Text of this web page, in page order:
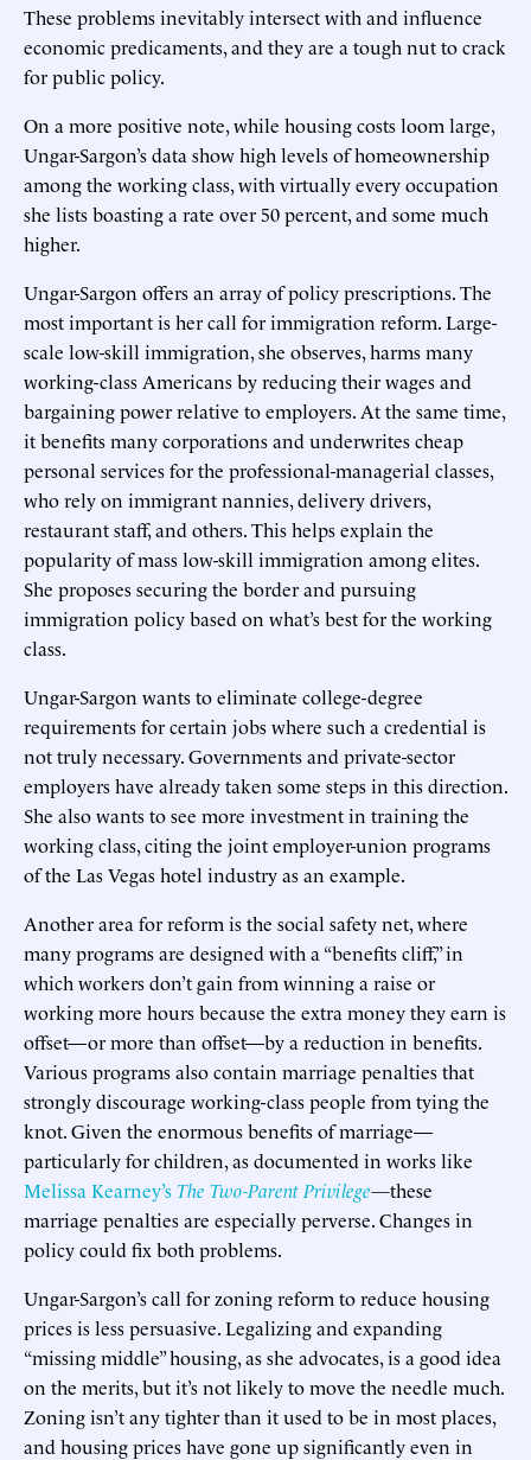
These problems inevitably intersect with and influence
economic predicaments, and they are a tough nut to crack
for public policy.
On a more positive note, while housing costs loom large,
Ungar-Sargon’s data show high levels of homeownership
among the working class, with virtually every occupation
she lists boasting a rate over 50 percent, and some much
higher.
Ungar-Sargon offers an array of policy prescriptions. The
most important is her call for immigration reform. Large-
scale low-skill immigration, she observes, harms many
working-class Americans by reducing their wages and
bargaining power relative to employers. At the same time,
it benefits many corporations and underwrites cheap
personal services for the professional-managerial classes,
who rely on immigrant nannies, delivery drivers,
restaurant staff, and others. This helps explain the
popularity of mass low-skill immigration among elites.
She proposes securing the border and pursuing
immigration policy based on what’s best for the working
class.
Ungar-Sargon wants to eliminate college-degree
requirements for certain jobs where such a credential is
not truly necessary. Governments and private-sector
employers have already taken some steps in this direction.
She also wants to see more investment in training the
working class, citing the joint employer-union programs
of the Las Vegas hotel industry as an example.
Another area for reform is the social safety net, where
many programs are designed with a “benefits cliff,” in
which workers don’t gain from winning a raise or
working more hours because the extra money they earn is
offset—or more than offset—by a reduction in benefits.
Various programs also contain marriage penalties that
strongly discourage working-class people from tying the
knot. Given the enormous benefits of marriage—
particularly for children, as documented in works like
Melissa Kearney’sThe Two-Parent Privilege—these
marriage penalties are especially perverse. Changes in
policy could fix both problems.
Ungar-Sargon’s call for zoning reform to reduce housing
prices is less persuasive. Legalizing and expanding
“missing middle” housing, as she advocates, is a good idea
on the merits, but it’s not likely to move the needle much.
Zoning isn’t any tighter than it used to be in most places,
and housing prices have gone up significantly even in